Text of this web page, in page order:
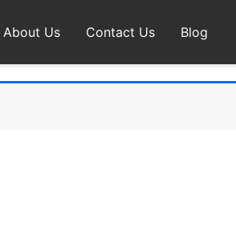
About Us Contact Us Blog